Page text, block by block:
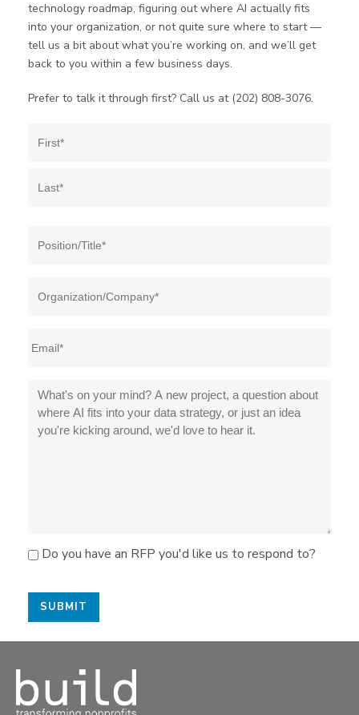
technology roadmap, figuring out where AI actually fits
into your organization, or not quite sure where to start —
tell us a bit about what you’re working on, and we’ll get
back to you within a few business days.
Prefer to talk it through first? Call us at (202) 808-3076.
Do you have an RFP you'd like us to respond to?
SUBMIT